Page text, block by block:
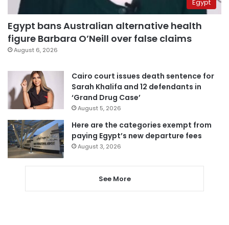
Egypt
Egypt bans Australian alternative health
figure Barbara O’Neill over false claims
August 6, 2026
Cairo court issues death sentence for
Sarah Khalifa and 12 defendants in
‘Grand Drug Case’
August 5, 2026
Here are the categories exempt from
paying Egypt’s new departure fees
August 3, 2026
See More